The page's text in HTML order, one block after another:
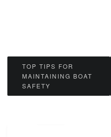
Post
navigation
TOP TIPS FOR
MAINTAINING BOAT
SAFETY